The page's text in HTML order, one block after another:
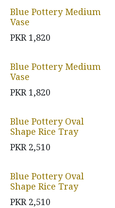
Blue Pottery Medium
Vase
PKR 1,820
Blue Pottery Medium
Vase
PKR 1,820
Blue Pottery Oval
Shape Rice Tray
PKR 2,510
Blue Pottery Oval
Shape Rice Tray
PKR 2,510